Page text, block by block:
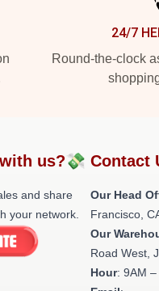
24/7
Round-the-clock
us?💸
and share
your network.
Contact
Our Head
Francisco,
Our
Road West,
Hour: 9AM